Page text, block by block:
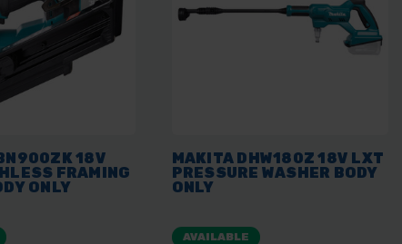
18V
FRAMING
ONLY
MAKITA DHW180Z 18V LXT
PRESSURE WASHER BODY
ONLY
AVAILABLE